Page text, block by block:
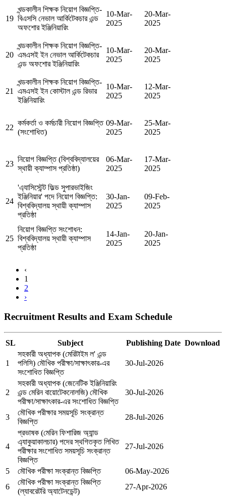
19
খন্ডকালীন শিক্ষক নিয়োগ বিজ্ঞপ্তি-
বিএসসি নেভাল আর্কিটেকচার এন্ড
অফশোর ইঞ্জিনিয়ারিং
10-Mar-
2025
20-Mar-
2025
20
খন্ডকালীন শিক্ষক নিয়োগ বিজ্ঞপ্তি-
এমএসই ইন নেভাল আর্কিটেকচার
এন্ড অফশোর ইঞ্জিনিয়ারিং
10-Mar-
2025
20-Mar-
2025
21
খন্ডকালীন শিক্ষক নিয়োগ বিজ্ঞপ্তি-
এমএসই ইন কোস্টাল এন্ড রিভার
ইঞ্জিনিয়ারিং
10-Mar-
2025
12-Mar-
2025
22
কর্মকর্তা ও কর্মচারী নিয়োগ বিজ্ঞপ্তি
(সংশোধিত)
09-Mar-
2025
25-Mar-
2025
23
নিয়োগ বিজ্ঞপ্তি (বিশ্ববিদ্যালয়ের
স্থায়ী ক্যাম্পাস প্রতিষ্ঠা)
06-Mar-
2025
17-Mar-
2025
24
'এ্যাসিস্টেন্ট ফিল্ড সুপারভাইজিং
ইঞ্জিনিয়ার' পদে নিয়োগ বিজ্ঞপ্তি:
বিশ্ববিদ্যালয় স্থায়ী ক্যাম্পাস
প্রতিষ্ঠা
30-Jan-
2025
09-Feb-
2025
25
নিয়োগ বিজ্ঞপ্তি সংশোধন:
বিশ্ববিদ্যালয় স্থায়ী ক্যাম্পাস
প্রতিষ্ঠা
14-Jan-
2025
20-Jan-
2025
‹
1
2
›
Recruitment Results and Exam Schedule
SL Subject Publishing Date Download
1
সহকারী অধ্যাপক (মেরিটাইম ল' এন্ড
পলিসি) মৌখিক পরীক্ষা/সাক্ষাৎকার-এর
সংশোধিত বিজ্ঞপ্তি
30-Jul-2026
2
সহকারী অধ্যাপক (জেনেটিক ইঞ্জিনিয়ারিং
এন্ড মেরিন বায়োটেকনোলজি) মৌখিক
পরীক্ষা/সাক্ষাৎকার-এর সংশোধিত বিজ্ঞপ্তি
30-Jul-2026
3
মৌখিক পরীক্ষার সময়সূচি সংক্রান্ত
বিজ্ঞপ্তি
28-Jul-2026
4
প্রভাষক (মেরিন ফিশারিজ অ্যান্ড
এ্যাকুয়াকালচার) পদের স্থগিতকৃত লিখিত
পরীক্ষার সংশোধিত সময়সূচি সংক্রান্ত
বিজ্ঞপ্তি
27-Jul-2026
5 মৌখিক পরীক্ষা সংক্রান্ত বিজ্ঞপ্তি
06-May-2026
6
মৌখিক পরীক্ষা সংক্রান্ত বিজ্ঞপ্তি
(ল্যাবরেটরি অ্যাটেনডেন্ট)
27-Apr-2026